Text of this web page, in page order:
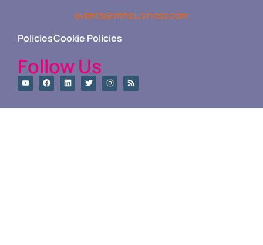
events@imhbusiness.com
PoliciesCookie Policies
Follow Us